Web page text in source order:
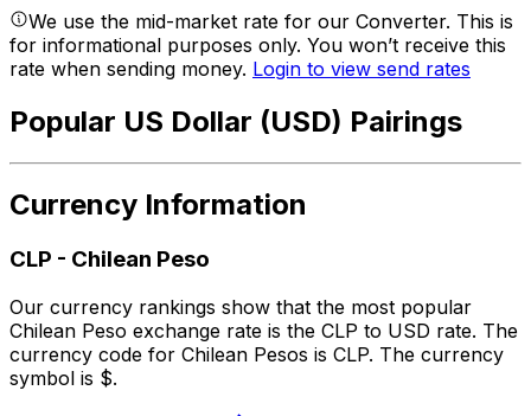
We use the mid-market rate for our Converter. This is
for informational purposes only. You won’t receive this
rate when sending money. Login to view send rates
Popular US Dollar (USD) Pairings
Currency Information
CLP - Chilean Peso
Our currency rankings show that the most popular
Chilean Peso exchange rate is the CLP to USD rate. The
currency code for Chilean Pesos is CLP. The currency
symbol is $.